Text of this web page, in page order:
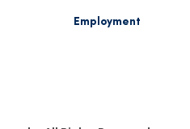
Employment